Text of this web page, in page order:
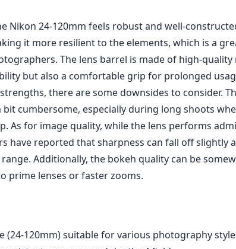
Additionally, the bokeh quality can be
prime lenses or faster zooms.
(24-120mm) suitable for various photography
exposure and depth of field.
for improved handheld shooting.
sealing for durability.
chromatic aberration.
extremes of the zoom range.
that of faster prime or zoom lenses.